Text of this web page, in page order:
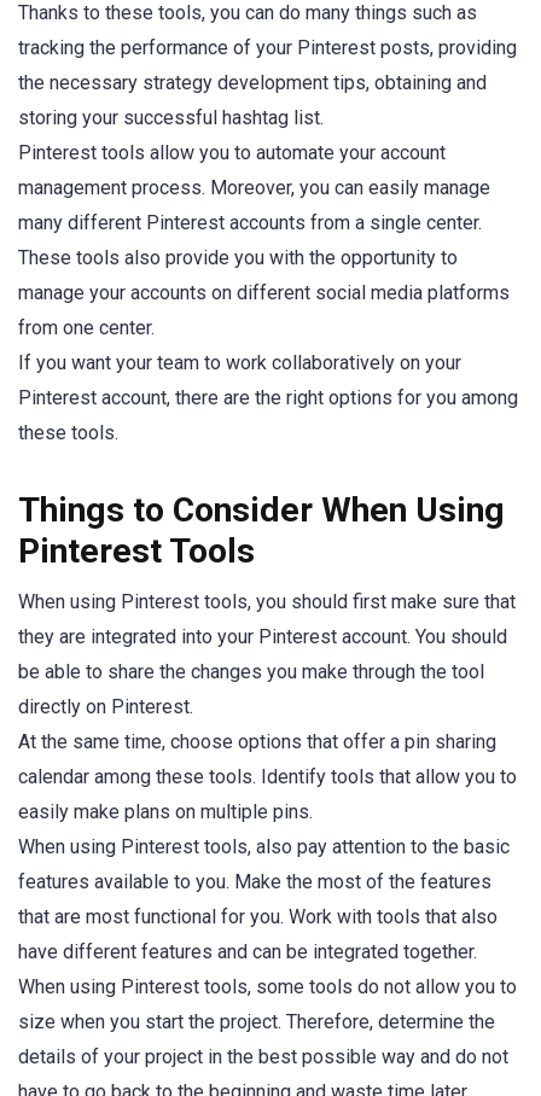
Thanks to these tools, you can do many things such as
tracking the performance of your Pinterest posts, providing
the necessary strategy development tips, obtaining and
storing your successful hashtag list.
Pinterest tools allow you to automate your account
management process. Moreover, you can easily manage
many different Pinterest accounts from a single center.
These tools also provide you with the opportunity to
manage your accounts on different social media platforms
from one center.
If you want your team to work collaboratively on your
Pinterest account, there are the right options for you among
these tools.
Things to Consider When Using
Pinterest Tools
When using Pinterest tools, you should first make sure that
they are integrated into your Pinterest account. You should
be able to share the changes you make through the tool
directly on Pinterest.
At the same time, choose options that offer a pin sharing
calendar among these tools. Identify tools that allow you to
easily make plans on multiple pins.
When using Pinterest tools, also pay attention to the basic
features available to you. Make the most of the features
that are most functional for you. Work with tools that also
have different features and can be integrated together.
When using Pinterest tools, some tools do not allow you to
size when you start the project. Therefore, determine the
details of your project in the best possible way and do not